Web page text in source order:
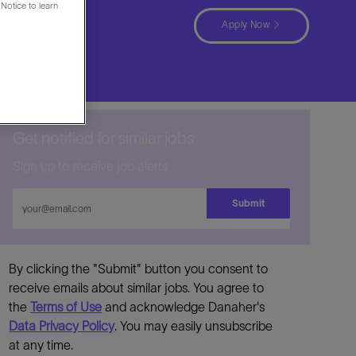
Apply Now
Email
Submit
By clicking the "Submit" button you consent to
receive emails about similar jobs. You agree to
theTerms of Use and acknowledge Danaher's
Data Privacy Policy. You may easily unsubscribe
at any time.
to learn